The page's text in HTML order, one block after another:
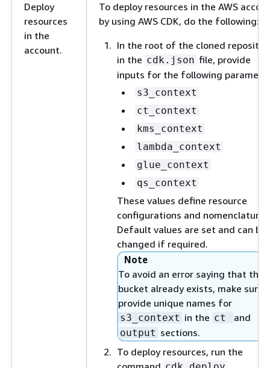
Deploy
resources
in the
account.
To deploy resources in the AWS
by using AWS CDK, do the following:
In the root of the cloned
in the cdk.json file, provide
inputs for the following
s3_context
ct_context
kms_context
lambda_context
glue_context
qs_context
These values define resource
configurations and nomenclature.
Default values are set and can be
changed if required.
Note
To avoid an error saying that the
bucket already exists, make sure
provide unique names for
s3_context in the ct and
output sections.
To deploy resources, run the